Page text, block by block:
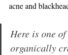
acne and
Here is one
organically